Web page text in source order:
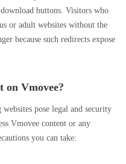
buttons. Visitors who
or adult websites without the
because such redirects expose
on Vmovee?
pose legal and security
Vmovee content or any
you can take: